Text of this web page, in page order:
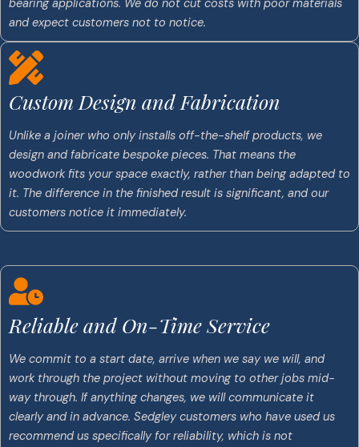
bearing applications. We do not cut costs with poor materials
and expect customers not to notice.
Custom Design and Fabrication
Unlike a joiner who only installs off-the-shelf products, we
design and fabricate bespoke pieces. That means the
woodwork fits your space exactly, rather than being adapted to
it. The difference in the finished result is significant, and our
customers notice it immediately.
Reliable and On-Time Service
We commit to a start date, arrive when we say we will, and
work through the project without moving to other jobs mid-
way through. If anything changes, we will communicate it
clearly and in advance. Sedgley customers who have used us
recommend us specifically for reliability, which is not